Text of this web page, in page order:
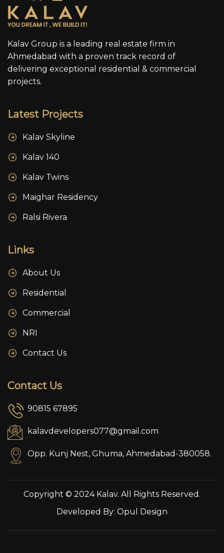
Kalav Group is a leading real estate firm in
Ahmedabad with a proven track record of
delivering exceptional residential & commercial
projects.
Latest Projects
Kalav Skyline
Kalav 140
Kalav Twins
Maighar Residency
Ralsi Rivera
Links
About Us
Residential
Commercial
NRI
Contact Us
Contact Us
90815 67895
kalavdevelopers077@gmail.com
Opp. Kunj Nest, Ghuma, Ahmedabad-380058.
Copyright © 2024 Kalav. All Rights Reserved.
Developed By: Opul Design